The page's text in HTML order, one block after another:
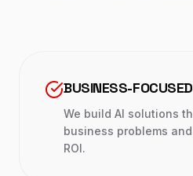
BUSINESS-
We build AI solutions
business problems
ROI.